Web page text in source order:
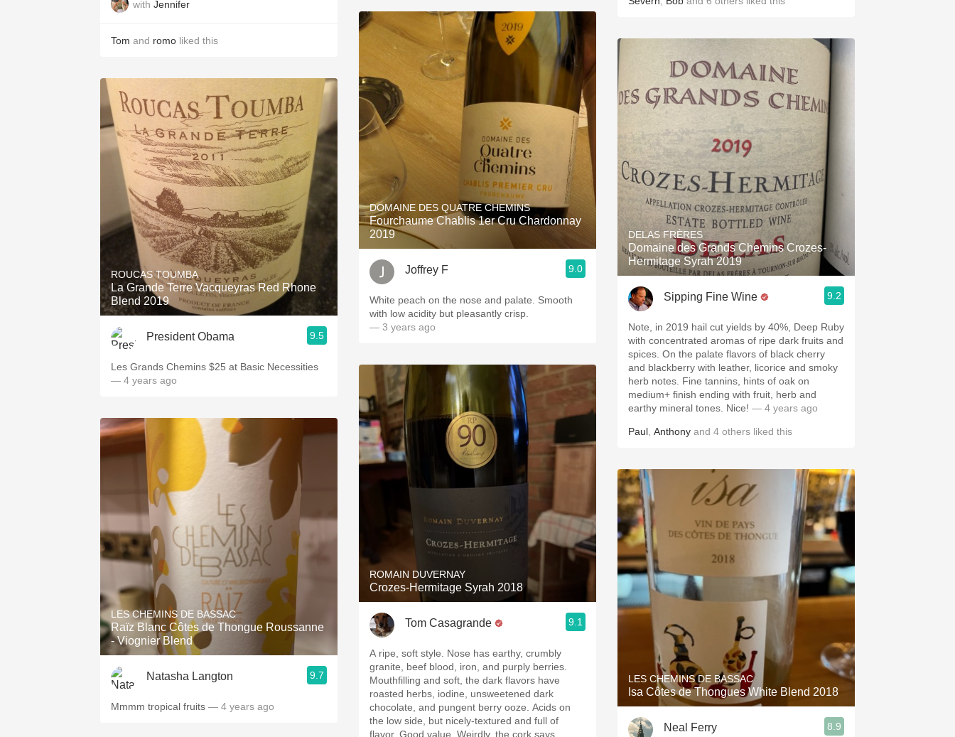
with Jennifer
Tom and romo liked this
ROUCAS TOUMBA
La Grande Terre Vacqueyras Red Rhone
Blend 2019
President Obama 9.5
Les Grands Chemins $25 at Basic Necessities
— 4 years ago
LES CHEMINS DE BASSAC
Raïz Blanc Côtes de Thongue Roussanne
- Viognier Blend
Natasha Langton 9.7
Mmmm tropical fruits — 4 years ago
DOMAINE DES QUATRE CHEMINS
Fourchaume Chablis 1er Cru Chardonnay
2019
Joffrey F 9.0
White peach on the nose and palate. Smooth
with low acidity but pleasantly crisp.
— 3 years ago
ROMAIN DUVERNAY
Crozes-Hermitage Syrah 2018
Tom Casagrande 9.1
A ripe, soft style. Nose has earthy, crumbly
granite, beef blood, iron, and purply berries.
Mouthfilling and soft, the dark flavors have
roasted herbs, iodine, unsweetened dark
chocolate, and pungent berry ooze. Acids on
the low side, but nicely-textured and full of
flavor. Good value. Weirdly, the cork says
DELAS FRÈRES
Domaine des Grands Chemins Crozes-
Hermitage Syrah 2019
Sipping Fine Wine 9.2
Note, in 2019 hail cut yields by 40%, Deep Ruby
with concentrated aromas of ripe dark fruits and
spices. On the palate flavors of black cherry
and blackberry with leather, licorice and smoky
herb notes. Fine tannins, hints of oak on
medium+ finish ending with fruit, herb and
earthy mineral tones. Nice! — 4 years ago
Paul Anthony and 4 others liked this
LES CHEMINS DE BASSAC
Isa Côtes de Thongues White Blend 2018
Neal Ferry 8.9